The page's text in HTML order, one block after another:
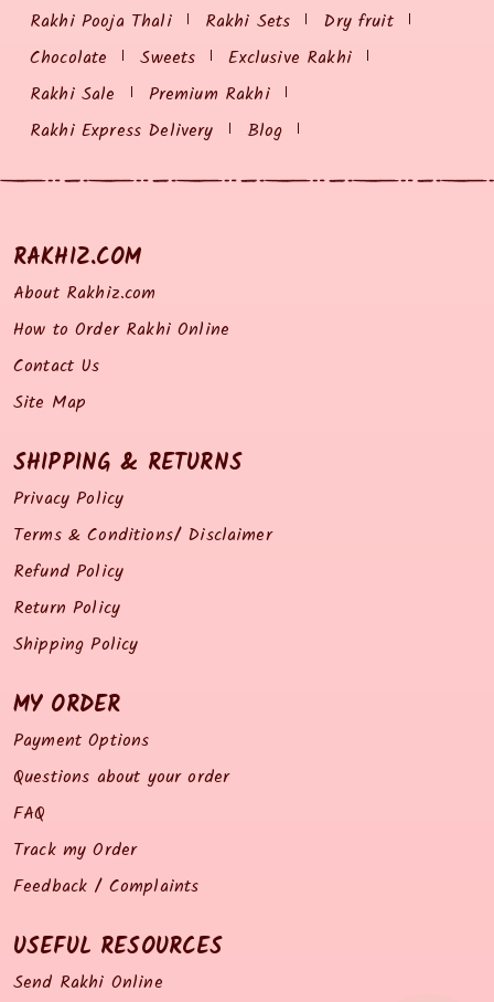
Rakhi Pooja Thali
Rakhi Sets
Dry fruit
Chocolate
Sweets
Exclusive Rakhi
Rakhi Sale
Premium Rakhi
Rakhi Express Delivery
Blog
RAKHIZ.COM
About Rakhiz.com
How to Order Rakhi Online
Contact Us
Site Map
SHIPPING & RETURNS
Privacy Policy
Terms & Conditions/ Disclaimer
Refund Policy
Return Policy
Shipping Policy
MY ORDER
Payment Options
Questions about your order
FAQ
Track my Order
Feedback / Complaints
USEFUL RESOURCES
Send Rakhi Online